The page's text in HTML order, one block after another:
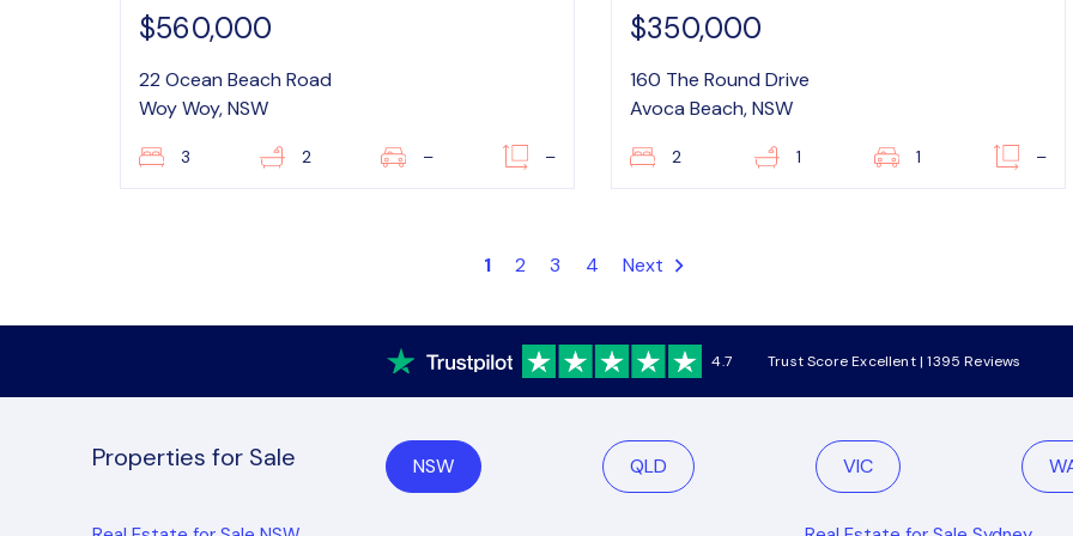
$560,000
22 Ocean Beach Road
Woy Woy, NSW
3 2 – –
$350,000
160 The Round Drive
Avoca Beach, NSW
2 1 1 –
1 2 3 4 Next
4.7 Trust Score Excellent | 1395 Reviews
Properties for Sale NSW QLD VIC